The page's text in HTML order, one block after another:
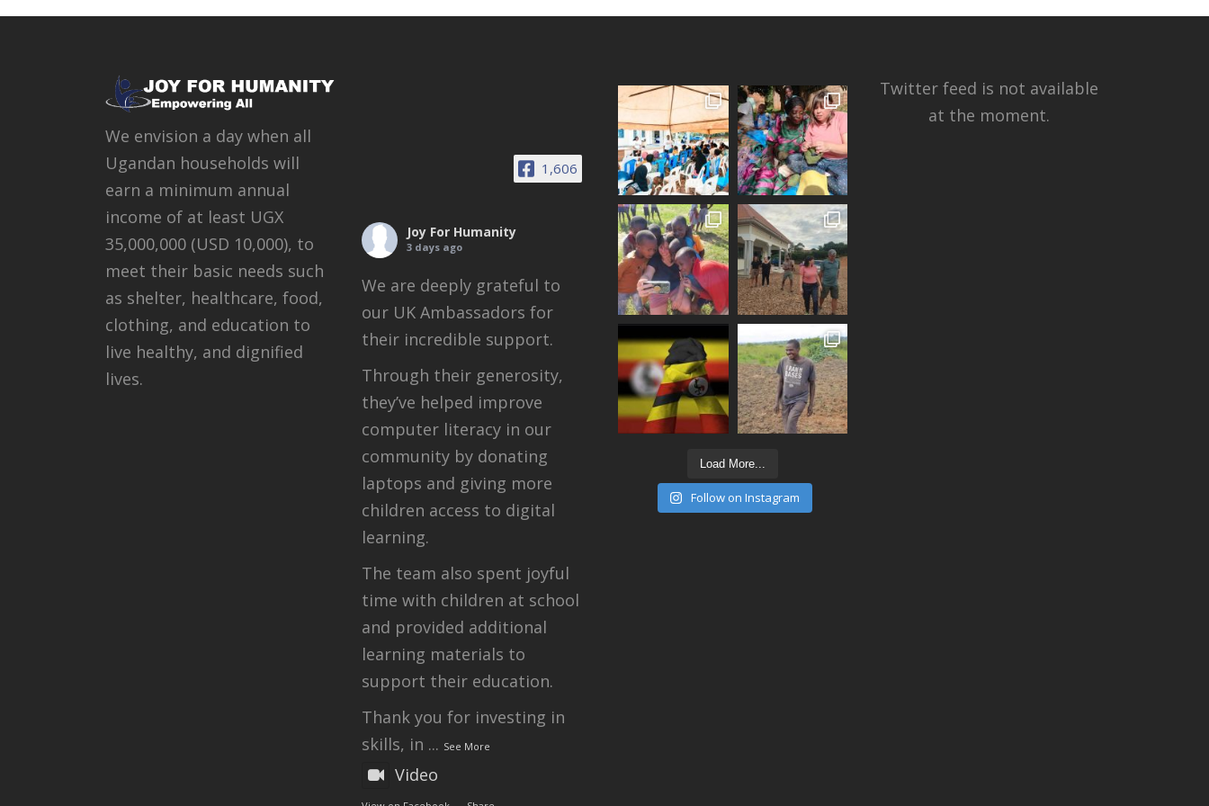
We envision a day when all
Ugandan households will
earn a minimum annual
income of at least UGX
35,000,000 (USD 10,000), to
meet their basic needs such
as shelter, healthcare, food,
clothing, and education to
live healthy, and dignified
lives.
1,606
Joy For Humanity
3 days ago
We are deeply grateful to
our UK Ambassadors for
their incredible support.
Through their generosity,
they’ve helped improve
computer literacy in our
community by donating
laptops and giving more
children access to digital
learning.
The team also spent joyful
time with children at school
and provided additional
learning materials to
support their education.
Thank you for investing in
skills, in ... See More
Video
Load More...
Follow on Instagram
Twitter feed is not available
at the moment.